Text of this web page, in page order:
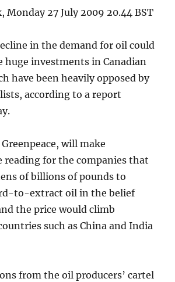
Monday 27 July 2009 20.44 BST
in the demand for oil could
huge investments in Canadian
have been heavily opposed by
according to a report
will make
reading for the companies that
of billions of pounds to
to-extract oil in the belief
the price would climb
such as China and India
from the oil producers’ cartel